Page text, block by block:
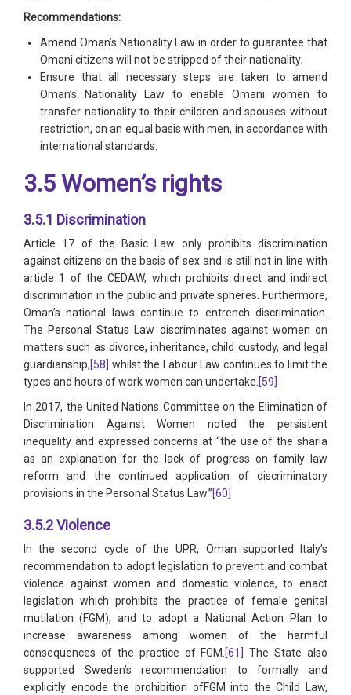
Recommendations:
Amend Oman’s Nationality Law in order to guarantee that
Omani citizens will not be stripped of their nationality;
Ensure that all necessary steps are taken to amend
Oman’s Nationality Law to enable Omani women to
transfer nationality to their children and spouses without
restriction, on an equal basis with men, in accordance with
international standards.
3.5 Women’s rights
3.5.1 Discrimination
Article 17 of the Basic Law only prohibits discrimination
against citizens on the basis of sex and is still not in line with
article 1 of the CEDAW, which prohibits direct and indirect
discrimination in the public and private spheres. Furthermore,
Oman’s national laws continue to entrench discrimination.
The Personal Status Law discriminates against women on
matters such as divorce, inheritance, child custody, and legal
guardianship,[58] whilst the Labour Law continues to limit the
types and hours of work women can undertake.[59]
In 2017, the United Nations Committee on the Elimination of
Discrimination Against Women noted the persistent
inequality and expressed concerns at “the use of the sharia
as an explanation for the lack of progress on family law
reform and the continued application of discriminatory
provisions in the Personal Status Law.”[60]
3.5.2 Violence
In the second cycle of the UPR, Oman supported Italy’s
recommendation to adopt legislation to prevent and combat
violence against women and domestic violence, to enact
legislation which prohibits the practice of female genital
mutilation (FGM), and to adopt a National Action Plan to
increase awareness among women of the harmful
consequences of the practice of FGM.[61]
The State also
supported Sweden’s recommendation to formally and
explicitly encode the prohibition ofFGM into the Child Law,